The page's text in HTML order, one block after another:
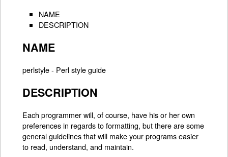
NAME
DESCRIPTION
NAME
perlstyle - Perl style guide
DESCRIPTION
Each programmer will, of course, have his or her own
preferences in regards to formatting, but there are some
general guidelines that will make your programs easier
to read, understand, and maintain.